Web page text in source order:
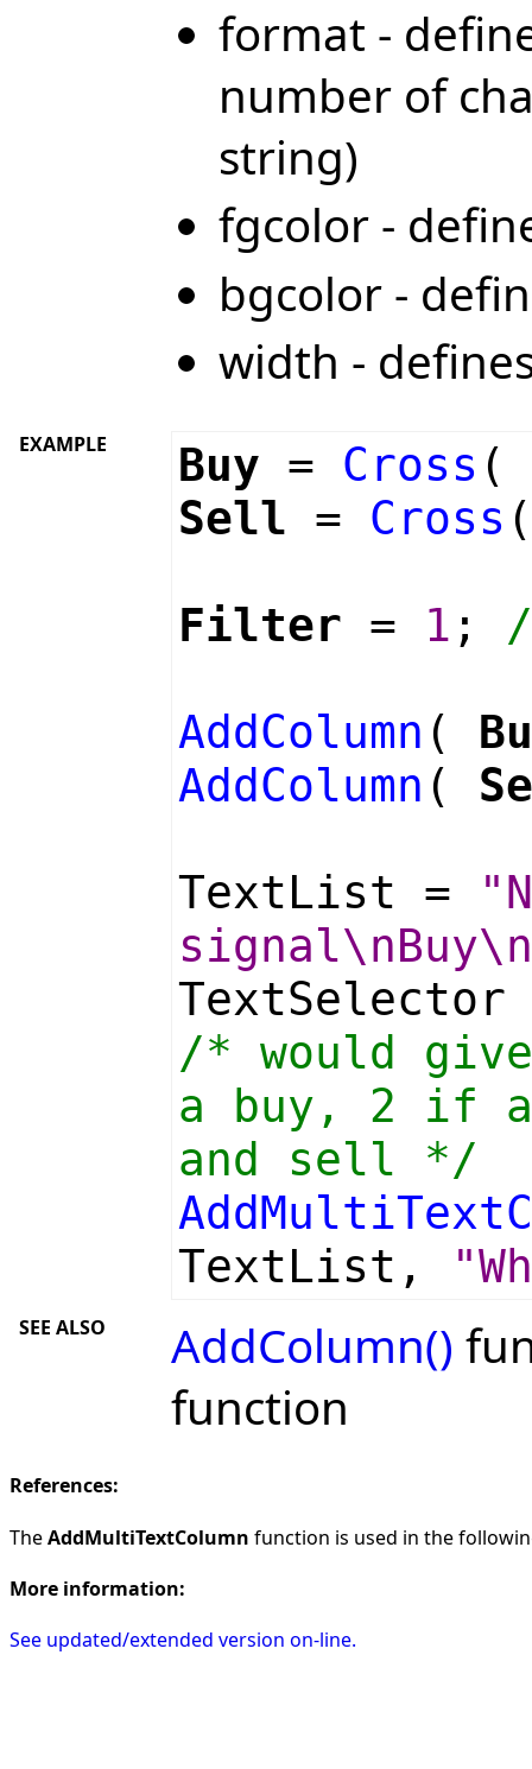
format -
number of
string)
fgcolor -
bgcolor -
width -
EXAMPLE Buy = Cross (
Sell = Cross
Filter = 1 ;
AddColumn (
AddColumn (
TextList =
/* would
a buy, 2 if
and sell */
TextList,
SEE ALSO AddColumn()
function
References:
TheAddMultiTextColumn function is used in the
More information:
See updated/extended version on-line.